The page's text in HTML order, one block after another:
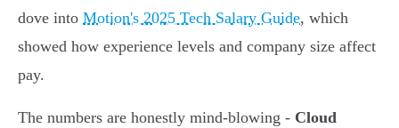
dove into Motion's 2025 Tech Salary Guide, which
showed how experience levels and company size affect
pay.
The numbers are honestly mind-blowing - Cloud